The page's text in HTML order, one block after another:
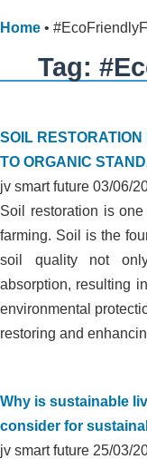
Home •
Tag:
SOIL
TO ORGANIC
jv smart future 03/06/
Soil restoration is
farming. Soil is the
soil quality not
absorption, resulting
environmental
restoring and
Why is sustainable
consider for
jv smart future 25/03/